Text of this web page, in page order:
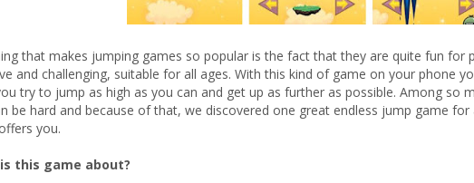
that makes jumping games so popular is the fact that they are quite fun for
and challenging, suitable for all ages. With this kind of game on your phone
try to jump as high as you can and get up as further as possible. Among so
be hard and because of that, we discovered one great endless jump game for
you.
this game about?